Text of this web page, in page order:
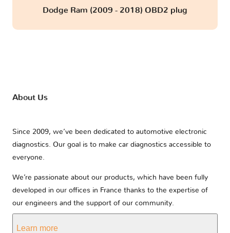
Dodge Ram (2009 - 2018) OBD2 plug
About Us
Since 2009, we’ve been dedicated to automotive electronic
diagnostics. Our goal is to make car diagnostics accessible to
everyone.
We’re passionate about our products, which have been fully
developed in our offices in France thanks to the expertise of
our engineers and the support of our community.
Learn more